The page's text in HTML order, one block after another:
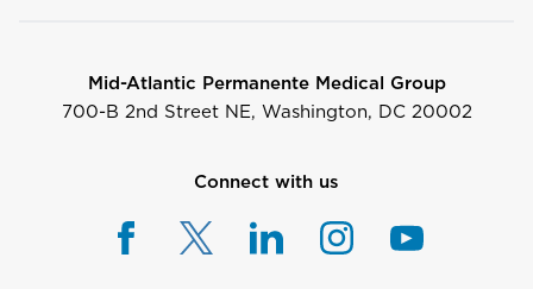
Mid-Atlantic Permanente Medical Group
700-B 2nd Street NE, Washington, DC 20002
Connect with us